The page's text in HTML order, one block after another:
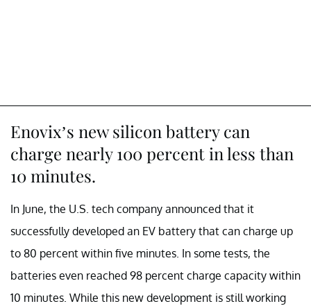
Enovix’s new silicon battery can
charge nearly 100 percent in less than
10 minutes.
In June, the U.S. tech company announced that it
successfully developed an EV battery that can charge up
to 80 percent within five minutes. In some tests, the
batteries even reached 98 percent charge capacity within
10 minutes. While this new development is still working